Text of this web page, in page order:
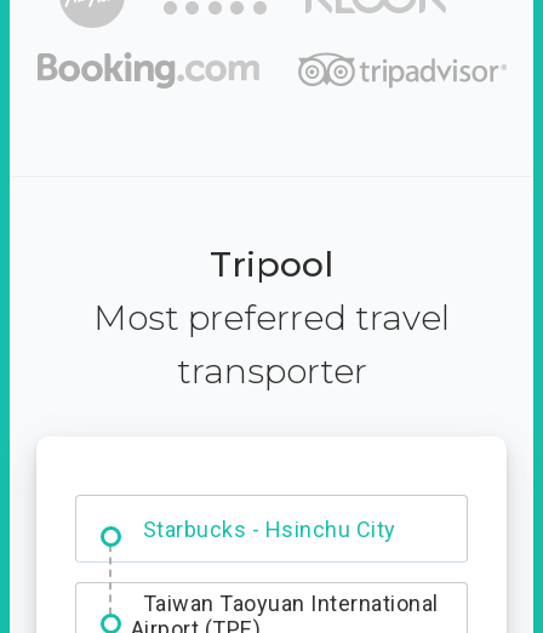
Tripool
Most preferred travel
transporter
Dabajian Mountain trail
Entrance
Taiwan Taoyuan International